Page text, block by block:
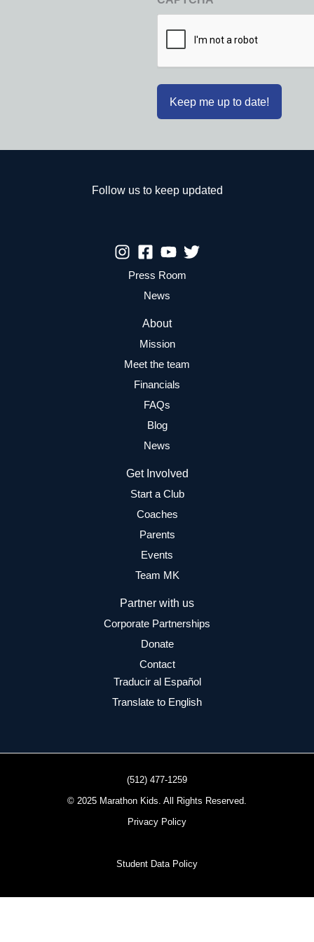
Follow us to keep updated
Press Room
News
About
Mission
Meet the team
Financials
FAQs
Blog
News
Get Involved
Start a Club
Coaches
Parents
Events
Team MK
Partner with us
Corporate Partnerships
Donate
Contact
Traducir al Español
Translate to English
(512) 477-1259
© 2025 Marathon Kids. All Rights Reserved.
Privacy Policy
Student Data Policy